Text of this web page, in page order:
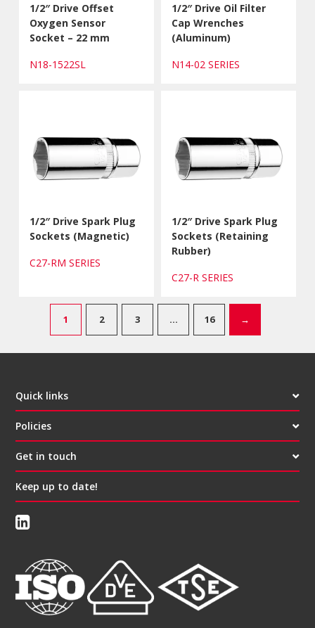
1/2″ Drive Offset
Oxygen Sensor
Socket – 22 mm
N18-1522SL
1/2″ Drive Oil Filter
Cap Wrenches
(Aluminum)
N14-02 SERIES
1/2″ Drive Spark Plug
Sockets (Magnetic)
C27-RM SERIES
1/2″ Drive Spark Plug
Sockets (Retaining
Rubber)
C27-R SERIES
1 2 3 … 16 →
Quick links
Policies
Get in touch
Keep up to date!